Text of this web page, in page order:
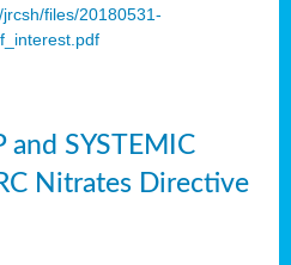
files/20180531-
and SYSTEMIC
Nitrates Directive